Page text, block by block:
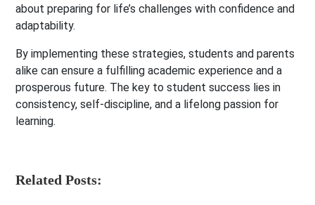
about preparing for life’s challenges with confidence and
adaptability.
By implementing these strategies, students and parents
alike can ensure a fulfilling academic experience and a
prosperous future. The key to student success lies in
consistency, self-discipline, and a lifelong passion for
learning.
Related Posts: